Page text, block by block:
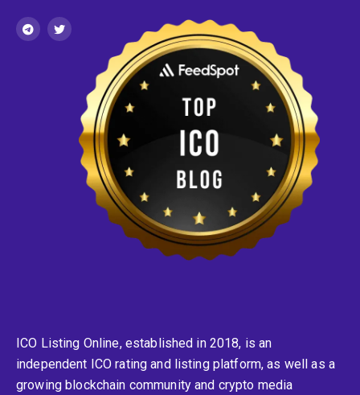
ICO Listing Online, established in 2018, is an
independent ICO rating and listing platform, as well as a
growing blockchain community and crypto media